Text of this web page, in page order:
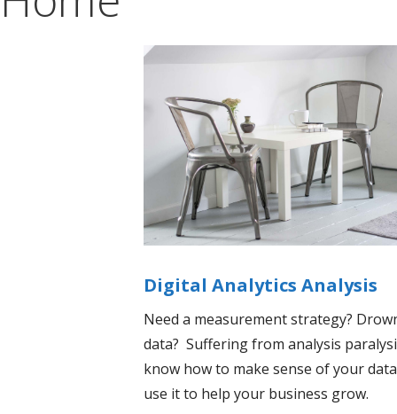
Digital Analytics Analysis
Need a measurement strategy?
data? Suffering from analysis
know how to make sense of your
use it to help your business grow.